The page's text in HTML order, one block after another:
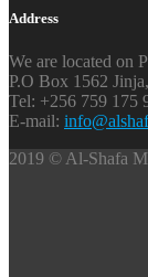
Address
We are located on
P.O Box 1562
Tel: +256 759 175
E-mail:
2019 © Al-Shafa